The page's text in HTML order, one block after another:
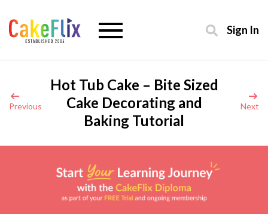
Sign In
Previous
Hot Tub Cake – Bite Sized
Cake Decorating and
Baking Tutorial
Next